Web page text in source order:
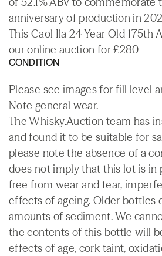
anniversary of production in
This Caol Ila 24 Year Old 175th
our online auction for £280
CONDITION
Please see images for fill level
Note general wear.
The Whisky.Auction team has
and found it to be suitable for
please note the absence of a
does not imply that this lot is
free from wear and tear,
effects of ageing. Older bottles
amounts of sediment. We
the contents of this bottle will
effects of age, cork taint,